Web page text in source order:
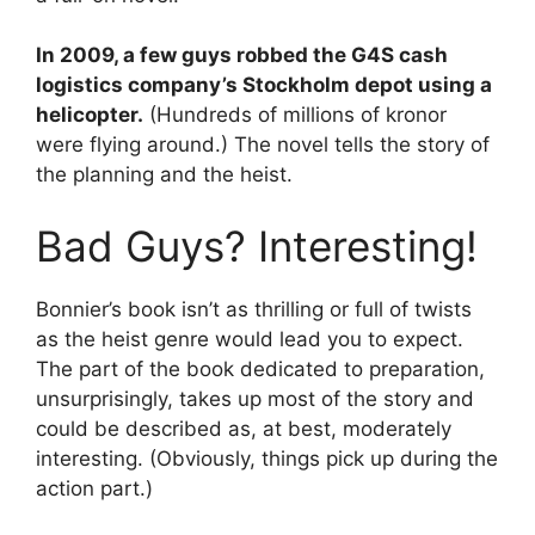
In 2009, a few guys robbed the G4S cash
logistics company’s Stockholm depot using a
helicopter. (Hundreds of millions of kronor
were flying around.) The novel tells the story of
the planning and the heist.
Bad Guys? Interesting!
Bonnier’s book isn’t as thrilling or full of twists
as the heist genre would lead you to expect.
The part of the book dedicated to preparation,
unsurprisingly, takes up most of the story and
could be described as, at best, moderately
interesting. (Obviously, things pick up during the
action part.)